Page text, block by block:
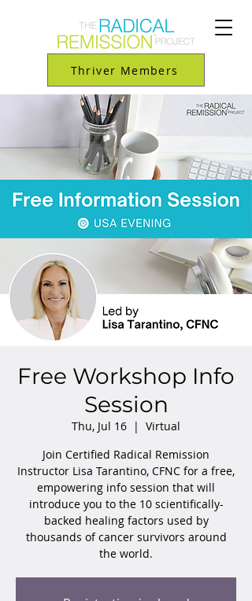
Thriver Members
Free Workshop Info
Session
Thu, Jul 16
  |
Virtual
Join Certified Radical Remission
Instructor Lisa Tarantino, CFNC for a free,
empowering info session that will
introduce you to the 10 scientifically-
backed healing factors used by
thousands of cancer survivors around
the world.